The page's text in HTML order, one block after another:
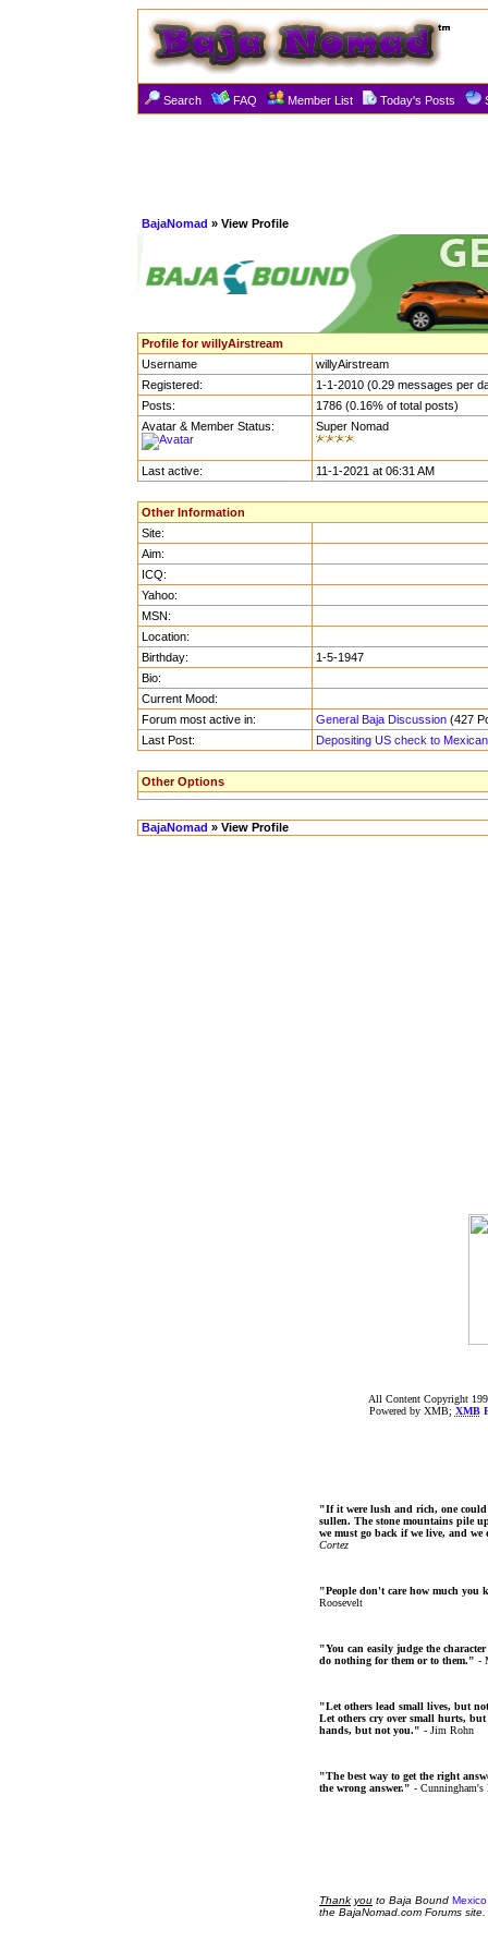
Search FAQ Member List Today's Posts
BajaNomad » View Profile
Profile for willyAirstream
Username
willyAirstream
Registered:
1-1-2010 (0.29 messages per
Posts:
1786 (0.16% of total posts)
Avatar & Member Status:
Super Nomad
Last active: 11-1-2021 at 06:31 AM
Other Information
Site:
Aim:
ICQ:
Yahoo:
MSN:
Location:
Birthday:
1-5-1947
Bio:
Current Mood:
Forum most active in:
General Baja Discussion (427
Last Post:
Depositing US check to
Other Options
BajaNomad » View Profile
All Content Copyright
Powered by XMB; XMB
"If it were lush and rich, one
sullen. The stone mountains pile
we must go back if we live, and
Cortez
"People don't care how much you
Roosevelt
"You can easily judge the
do nothing for them or to them." -
"Let others lead small lives, but
Let others cry over small hurts, but
hands, but not you." - Jim Rohn
"The best way to get the right
the wrong answer." - Cunningham's
Thank you to Baja Bound
the BajaNomad.com Forums site.